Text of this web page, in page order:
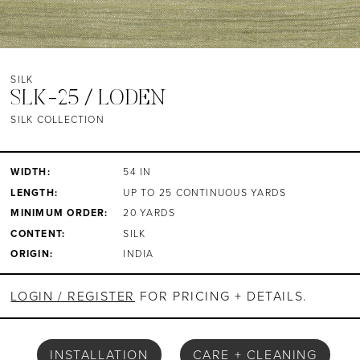
SILK
SLK-25 / LODEN
SILK COLLECTION
WIDTH:
54 IN
LENGTH:
UP TO 25 CONTINUOUS YARDS
MINIMUM ORDER:
20 YARDS
CONTENT:
SILK
ORIGIN:
INDIA
LOGIN / REGISTER FOR PRICING + DETAILS.
INSTALLATION CARE + CLEANING